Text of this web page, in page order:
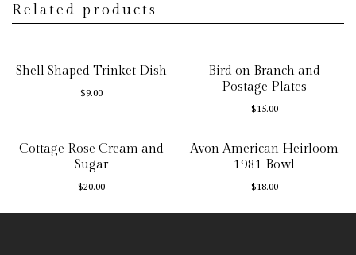
Related products
Shell Shaped Trinket Dish
$9.00
Bird on Branch and
Postage Plates
$15.00
Cottage Rose Cream and
Sugar
$20.00
Avon American Heirloom
1981 Bowl
$18.00